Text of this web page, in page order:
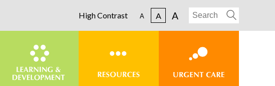
High Contrast A A A